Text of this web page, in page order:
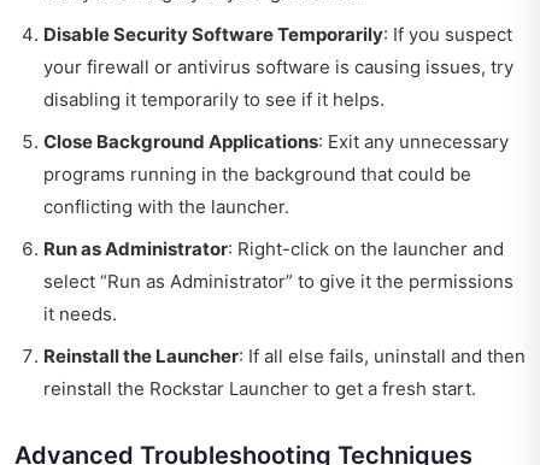
Disable Security Software Temporarily: If you suspect
your firewall or antivirus software is causing issues, try
disabling it temporarily to see if it helps.
Close Background Applications: Exit any unnecessary
programs running in the background that could be
conflicting with the launcher.
Run as Administrator: Right-click on the launcher and
select “Run as Administrator” to give it the permissions
it needs.
Reinstall the Launcher: If all else fails, uninstall and then
reinstall the Rockstar Launcher to get a fresh start.
Advanced Troubleshooting Techniques